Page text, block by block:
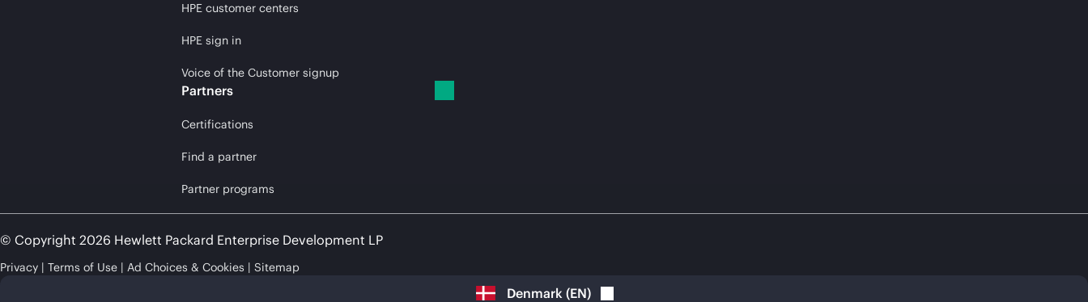
HPE customer centers
HPE sign in
Voice of the Customer signup
Partners
Certifications
Find a partner
Partner programs
© Copyright 2026 Hewlett Packard Enterprise Development LP
Privacy Terms of Use Ad Choices & Cookies Sitemap
Denmark (EN)